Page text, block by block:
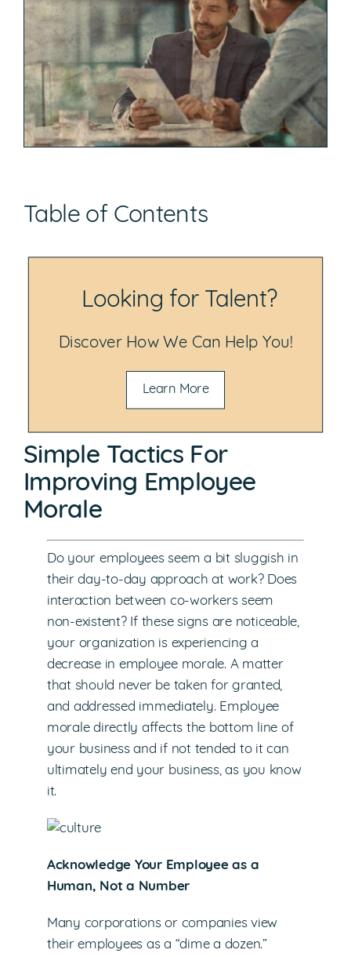
Table of Contents
Looking for Talent?
Discover How We Can Help You!
Learn More
Simple Tactics For
Improving Employee
Morale
Do your employees seem a bit sluggish in
their day-to-day approach at work? Does
interaction between co-workers seem
non-existent? If these signs are noticeable,
your organization is experiencing a
decrease in employee morale. A matter
that should never be taken for granted,
and addressed immediately. Employee
morale directly affects the bottom line of
your business and if not tended to it can
ultimately end your business, as you know
it.
Acknowledge Your Employee as a
Human, Not a Number
Many corporations or companies view
their employees as a “dime a dozen.”